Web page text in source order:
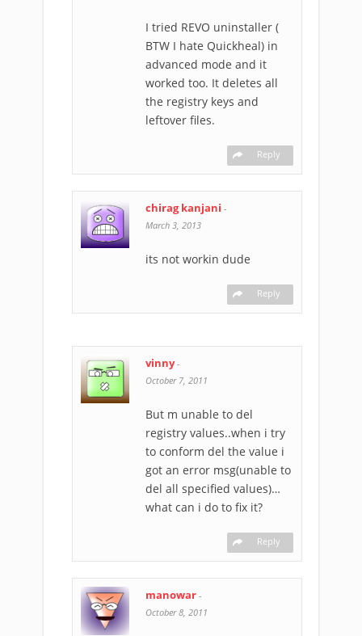
I tried REVO uninstaller (
BTW I hate Quickheal) in
advanced mode and it
worked too. It deletes all
the registry keys and
leftover files.
Reply
chirag kanjani -
March 3, 2013
its not workin dude
Reply
vinny-
October 7, 2011
But m unable to del
registry values..when i try
to conform del the value i
got an error msg(unable to
del all specified values)…
what can i do to fix it?
Reply
manowar -
October 8, 2011